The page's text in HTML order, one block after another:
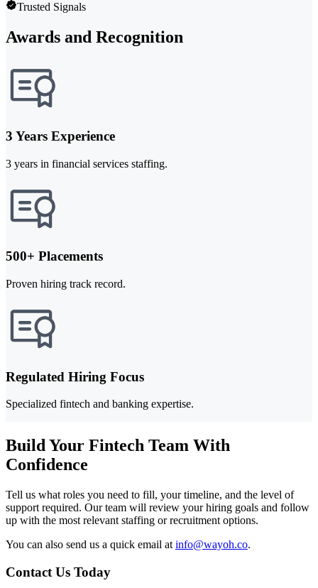
Trusted Signals
Awards and Recognition
3 Years Experience
3 years in financial services staffing.
500+ Placements
Proven hiring track record.
Regulated Hiring Focus
Specialized fintech and banking expertise.
Build Your Fintech Team With
Confidence
Tell us what roles you need to fill, your timeline, and the level of
support required. Our team will review your hiring goals and follow
up with the most relevant staffing or recruitment options.
You can also send us a quick email at info@wayoh.co.
Contact Us Today